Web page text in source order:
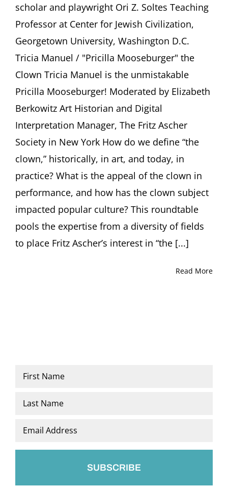
Wilson,
Ori
Soltes,
Tricia
/
“Pricilla
Mooseburger”
Moderated
Elizabeth
Berkowitz
scholar and playwright Ori Z. Soltes Teaching
Professor at Center for Jewish Civilization,
Georgetown University, Washington D.C.
Tricia Manuel / "Pricilla Mooseburger" the
Clown Tricia Manuel is the unmistakable
Pricilla Mooseburger! Moderated by Elizabeth
Berkowitz Art Historian and Digital
Interpretation Manager, The Fritz Ascher
Society in New York How do we define “the
clown,” historically, in art, and today, in
practice? What is the appeal of the clown in
performance, and how has the clown subject
impacted popular culture? This roundtable
pools the expertise from a diversity of fields
to place Fritz Ascher’s interest in “the [...]
Read More
Name
Email